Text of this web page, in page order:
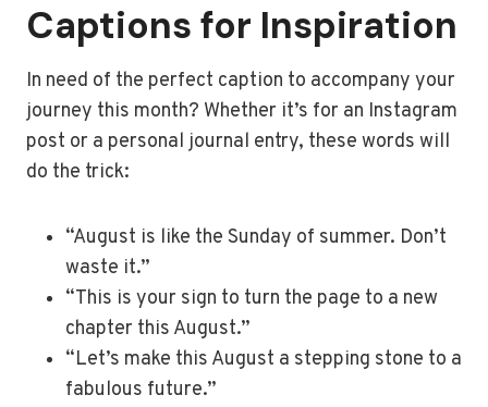
Captions for Inspiration
In need of the perfect caption to accompany your
journey this month? Whether it’s for an Instagram
post or a personal journal entry, these words will
do the trick:
“August is like the Sunday of summer. Don’t
waste it.”
“This is your sign to turn the page to a new
chapter this August.”
“Let’s make this August a stepping stone to a
fabulous future.”